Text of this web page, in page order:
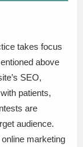
takes focus
above
SEO,
patients,
are
audience.
marketing